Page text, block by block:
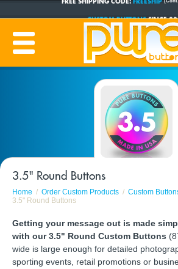
PRODUCTION TIME:1-5 BUSINESS
3.5" Round Buttons
Home Order Custom Products
Custom
3.5" Round Buttons
Getting your message out is made
with our 3.5" Round Custom Buttons
wide is large enough for detailed
sporting events, retail promotions or